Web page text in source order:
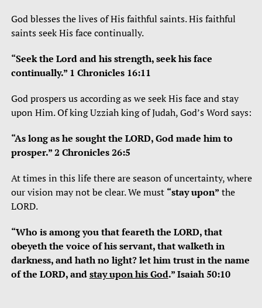
God blesses the lives of His faithful saints. His faithful
saints seek His face continually.
“Seek the Lordand his strength,seek his face
continually.”1 Chronicles 16:11
God prospers us according as we seek His face and stay
upon Him. Of king Uzziah king of Judah, God’s Word says:
“As long as he sought the LORD, God made him to
prosper.” 2 Chronicles 26:5
At times in this life there are season of uncertainty, where
our vision may not be clear. We must “stay upon” the
LORD.
“Who is among you that feareth the LORD, that
obeyeth the voice of his servant, that walketh in
darkness, and hath no light? let him trust in the name
of the LORD, andstay upon his God.” Isaiah 50:10